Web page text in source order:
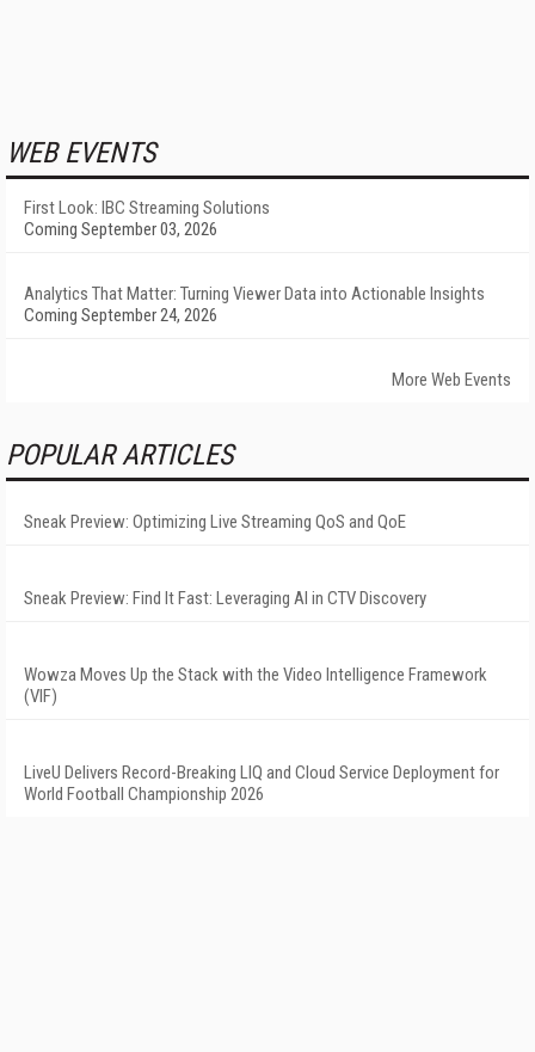
WEB EVENTS
First Look: IBC Streaming Solutions
Coming September 03, 2026
Analytics That Matter: Turning Viewer Data into Actionable Insights
Coming September 24, 2026
More Web Events
POPULAR ARTICLES
Sneak Preview: Optimizing Live Streaming QoS and QoE
Sneak Preview: Find It Fast: Leveraging AI in CTV Discovery
Wowza Moves Up the Stack with the Video Intelligence Framework
(VIF)
LiveU Delivers Record-Breaking LIQ and Cloud Service Deployment for
World Football Championship 2026